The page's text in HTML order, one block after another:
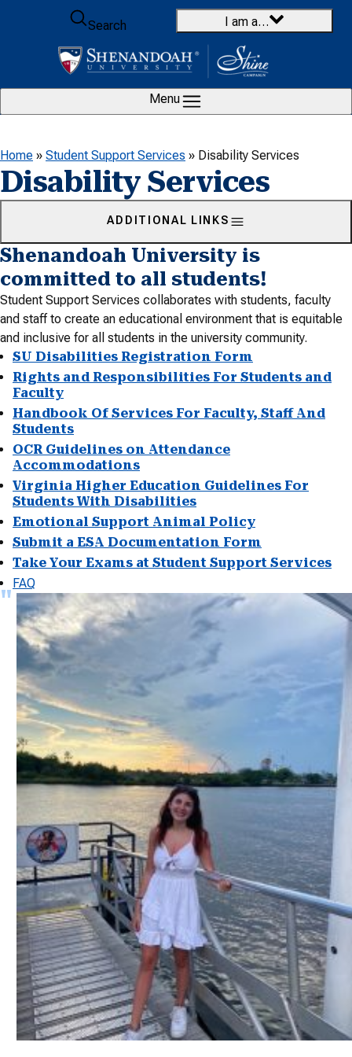
Skip to content
Search
I am a…
Menu
Home » Student Support Services » Disability Services
Disability Services
ADDITIONAL LINKS
Shenandoah University is
committed to all students!
Student Support Services collaborates with students, faculty
and staff to create an educational environment that is equitable
and inclusive for all students in the university community.
SU Disabilities Registration Form
Rights and Responsibilities For Students and
Faculty
Handbook Of Services For Faculty, Staff And
Students
OCR Guidelines on Attendance
Accommodations
Virginia Higher Education Guidelines For
Students With Disabilities
Emotional Support Animal Policy
Submit a ESA Documentation Form
Take Your Exams at Student Support Services
FAQ